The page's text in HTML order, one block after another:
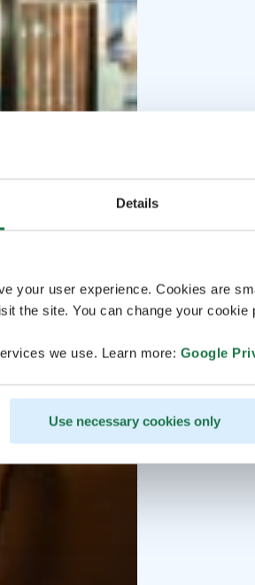
Details
your user experience. Cookies are
the site. You can change your cookie
we use. Learn more: Google
Use necessary cookies only